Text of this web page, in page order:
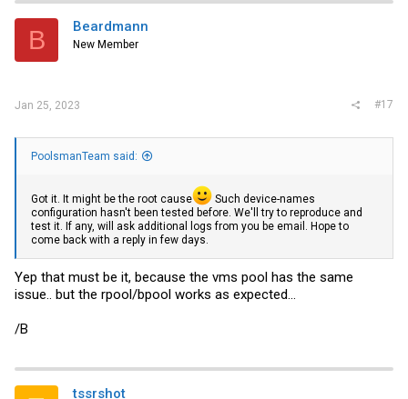
t
i
s
B Beardmann
New Member
Jan 25, 2023 #17
PoolsmanTeam said:
Got it. It might be the root cause
Such device-names
configuration hasn't been tested before. We'll try to reproduce and
test it. If any, will ask additional logs from you be email. Hope to
come back with a reply in few days.
Yep that must be it, because the vms pool has the same
issue.. but the rpool/bpool works as expected...
/B
tssrshot